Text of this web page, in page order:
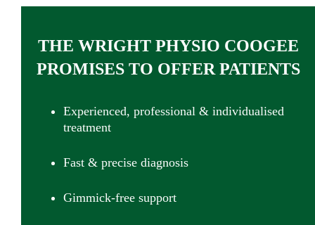
THE WRIGHT PHYSIO COOGEE
PROMISES TO OFFER PATIENTS
Experienced, professional & individualised
treatment
Fast & precise diagnosis
Gimmick-free support